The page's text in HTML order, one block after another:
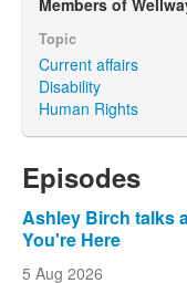
Topic
Current affairs
Disability
Human Rights
Episodes
Ashley Birch talks
You're Here
5 Aug 2026